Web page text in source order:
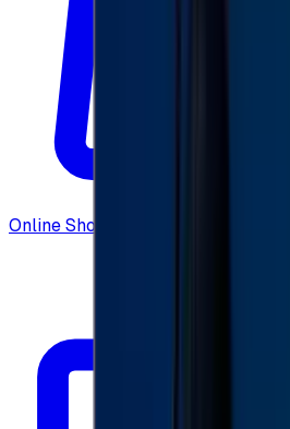
Online Shopping